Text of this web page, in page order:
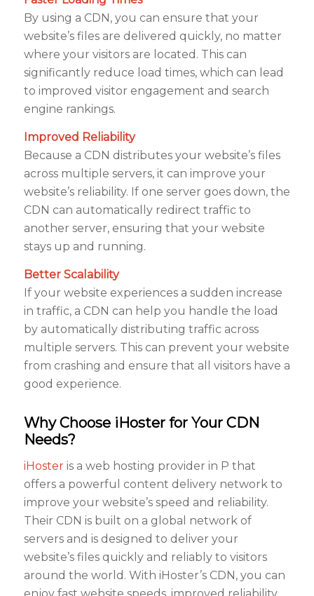
By using a CDN, you can ensure that your
website’s files are delivered quickly, no matter
where your visitors are located. This can
significantly reduce load times, which can lead
to improved visitor engagement and search
engine rankings.
Improved Reliability
Because a CDN distributes your website’s files
across multiple servers, it can improve your
website’s reliability. If one server goes down, the
CDN can automatically redirect traffic to
another server, ensuring that your website
stays up and running.
Better Scalability
If your website experiences a sudden increase
in traffic, a CDN can help you handle the load
by automatically distributing traffic across
multiple servers. This can prevent your website
from crashing and ensure that all visitors have a
good experience.
Why Choose iHoster for Your CDN
Needs?
iHosteris a web hosting provider in P that
offers a powerful content delivery network to
improve your website’s speed and reliability.
Their CDN is built on a global network of
servers and is designed to deliver your
website’s files quickly and reliably to visitors
around the world. With iHoster’s CDN, you can